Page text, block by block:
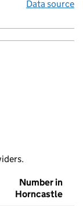
Data source
Number in
Horncastle